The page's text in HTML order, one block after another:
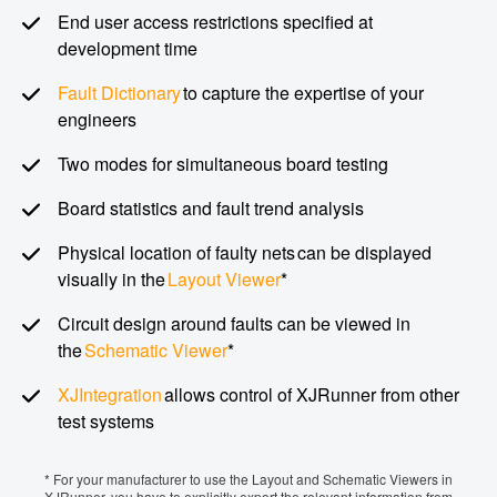
End user access restrictions specified at
development time
Fault Dictionaryto capture the expertise of your
engineers
Two modes for simultaneous board testing
Board statistics and fault trend analysis
Physical location of faulty nets can be displayed
visually in theLayout Viewer*
Circuit design around faults can be viewed in
theSchematic Viewer*
XJIntegrationallows control of XJRunner from other
test systems
* For your manufacturer to use the Layout and Schematic Viewers in